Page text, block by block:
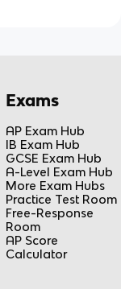
Exams
AP Exam Hub
IB Exam Hub
GCSE Exam Hub
A-Level Exam Hub
More Exam Hubs
Practice Test Room
Free-Response
Room
AP Score
Calculator